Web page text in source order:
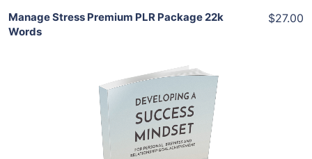
Manage Stress Premium PLR Package 22k
Words
$27.00
Add To Cart
View Details